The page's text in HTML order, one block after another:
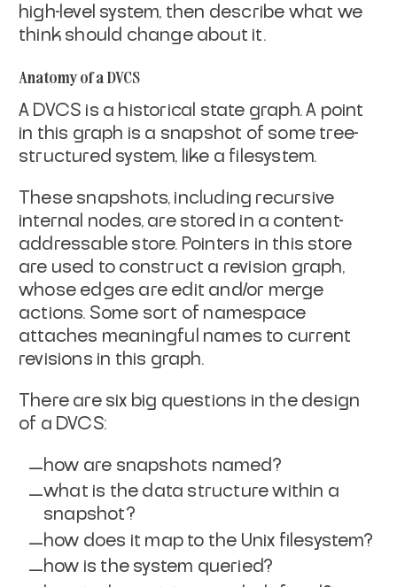
high-level system, then describe what we
think should change about it.
Anatomy of a DVCS
A DVCS is a historical state graph. A point
in this graph is a snapshot of some tree-
structured system, like a filesystem.
These snapshots, including recursive
internal nodes, are stored in a content-
addressable store. Pointers in this store
are used to construct a revision graph,
whose edges are edit and/or merge
actions. Some sort of namespace
attaches meaningful names to current
revisions in this graph.
There are six big questions in the design
of a DVCS:
how are snapshots named?
what is the data structure within a
snapshot?
how does it map to the Unix filesystem?
how is the system queried?